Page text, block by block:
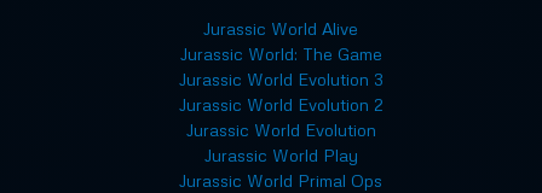
Jurassic World Alive
Jurassic World: The Game
Jurassic World Evolution 3
Jurassic World Evolution 2
Jurassic World Evolution
Jurassic World Play
Jurassic World Primal Ops